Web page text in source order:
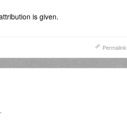
is given.
Permalink